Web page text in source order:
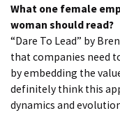
What one female
woman should read?
“Dare To Lead” by
that companies need
by embedding the
definitely think this
dynamics and